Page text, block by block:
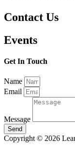
Contact Us
Events
Get In Touch
Name
Email
Message
Send
Copyright © 2026